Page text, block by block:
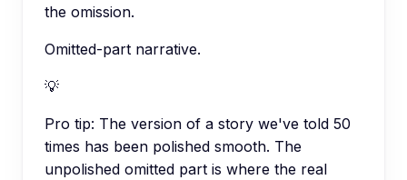
the omission.
Omitted-part narrative.
💡
Pro tip: The version of a story we've told 50
times has been polished smooth. The
unpolished omitted part is where the real